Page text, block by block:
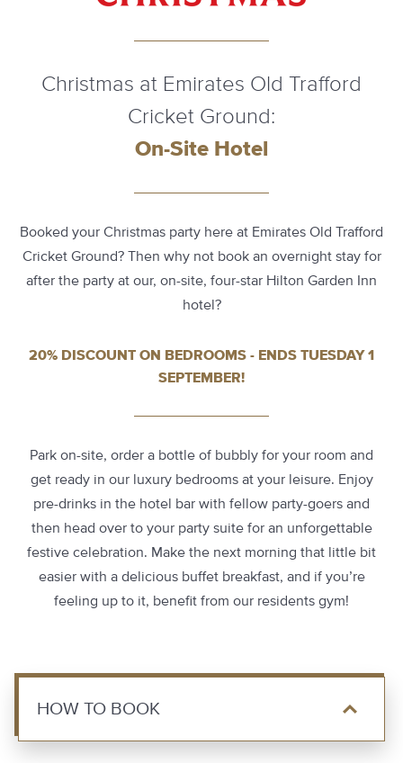
Christmas at Emirates Old Trafford
Cricket Ground:
On-Site Hotel
Booked your Christmas party here at Emirates Old Trafford
Cricket Ground? Then why not book an overnight stay for
after the party at our, on-site, four-star Hilton Garden Inn
hotel?
20% DISCOUNT ON BEDROOMS - ENDS TUESDAY 1
SEPTEMBER!
Park on-site, order a bottle of bubbly for your room and
get ready in our luxury bedrooms at your leisure. Enjoy
pre-drinks in the hotel bar with fellow party-goers and
then head over to your party suite for an unforgettable
festive celebration. Make the next morning that little bit
easier with a delicious buffet breakfast, and if you’re
feeling up to it, benefit from our residents gym!
HOW TO BOOK